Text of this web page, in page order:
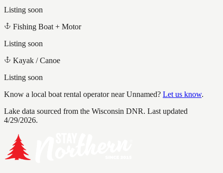
Listing soon
Fishing Boat + Motor
Listing soon
Kayak / Canoe
Listing soon
Know a local boat rental operator nearUnnamed? Let us know.
Lake data sourced from the Wisconsin DNR. Last updated
4/29/2026.